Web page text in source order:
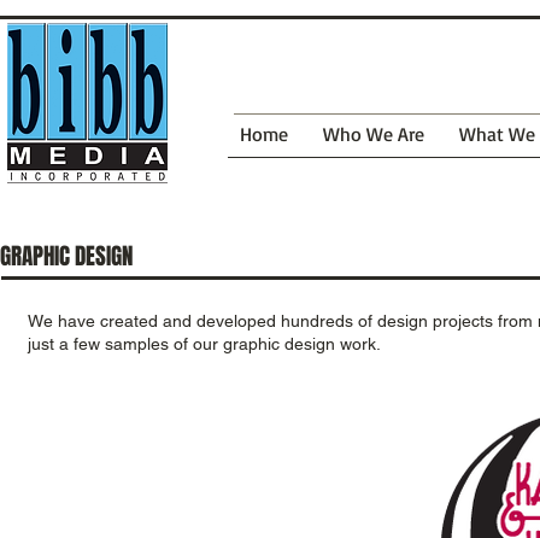
GRAPHIC DESIGN
We have created and developed hundreds of design projects
just a few samples of our graphic design work.
Home Who We Are What We